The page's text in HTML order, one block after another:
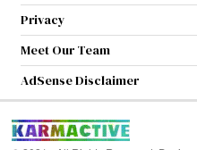
Privacy
Meet Our Team
AdSense Disclaimer